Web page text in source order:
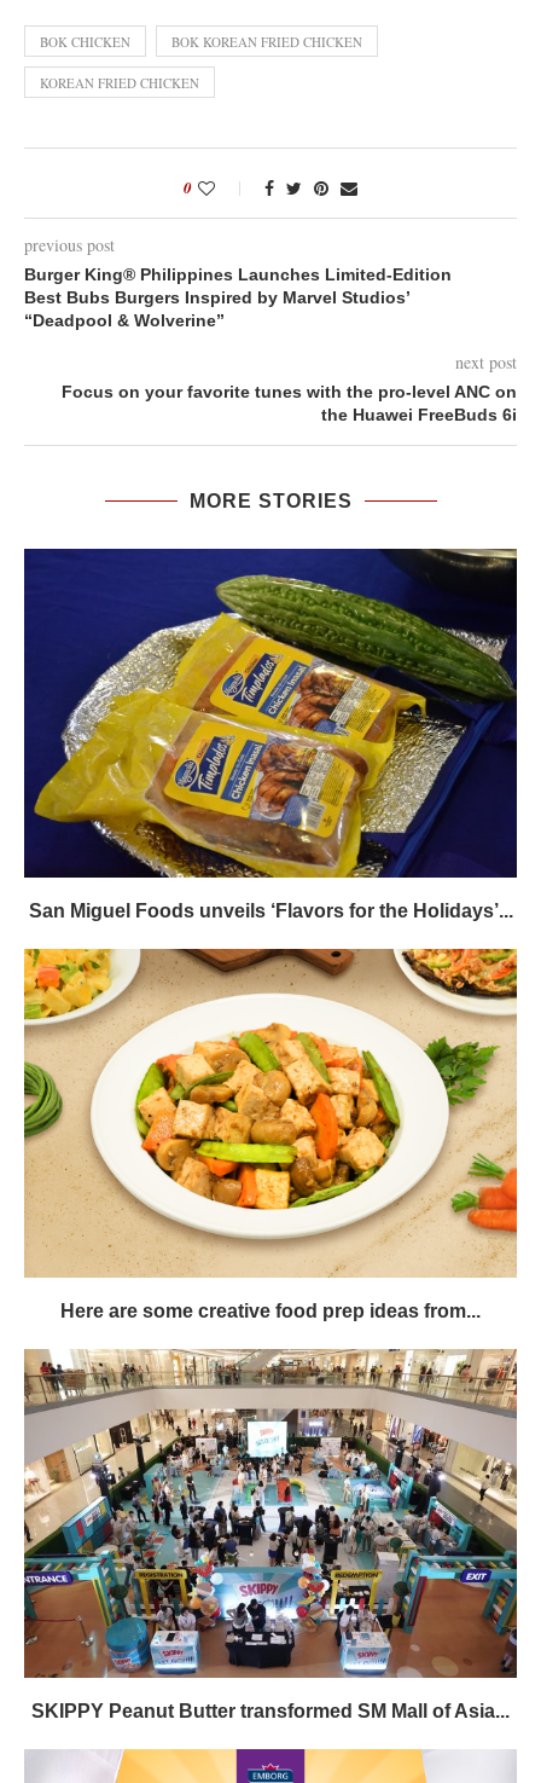
BOK CHICKEN BOK KOREAN FRIED CHICKEN
KOREAN FRIED CHICKEN
0
previous post
Burger King® Philippines Launches Limited-Edition
Best Bubs Burgers Inspired by Marvel Studios’
“Deadpool & Wolverine”
next post
Focus on your favorite tunes with the pro-level ANC on
the Huawei FreeBuds 6i
MORE STORIES
San Miguel Foods unveils ‘Flavors for the Holidays’...
Here are some creative food prep ideas from...
SKIPPY Peanut Butter transformed SM Mall of Asia...